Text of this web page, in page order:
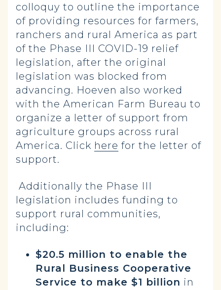
colloquy to outline the importance
of providing resources for farmers,
ranchers and rural America as part
of the Phase III COVID-19 relief
legislation, after the original
legislation was blocked from
advancing. Hoeven also worked
with the American Farm Bureau to
organize a letter of support from
agriculture groups across rural
America. Click here for the letter of
support.
Additionally the Phase III
legislation includes funding to
support rural communities,
including:
$20.5 million to enable the
Rural Business Cooperative
Service to make $1 billion in